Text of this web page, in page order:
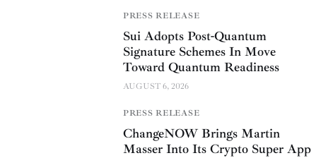
PRESS RELEASE
Sui Adopts Post-Quantum
Signature Schemes In Move
Toward Quantum Readiness
AUGUST 6, 2026
PRESS RELEASE
ChangeNOW Brings Martin
Masser Into Its Crypto Super App